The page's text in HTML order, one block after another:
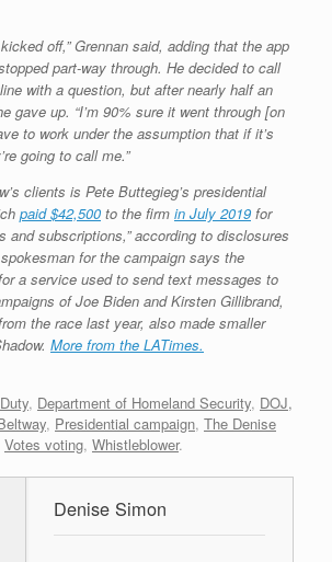
off,” Grennan said, adding that the app
part-way through. He decided to call
with a question, but after nearly half an
gave up. “I’m 90% sure it went through [on
to work under the assumption that if it’s
going to call me.”
clients is Pete Buttegieg’s presidential
paid $42,500 to the firm in July 2019 for
and subscriptions,” according to disclosures
for the campaign says the
a service used to send text messages to
of Joe Biden and Kirsten Gillibrand,
the race last year, also made smaller
More from the LATimes.
, Department of Homeland Security, DOJ,
, Presidential campaign, The Denise
Votes voting, Whistleblower.
Denise Simon